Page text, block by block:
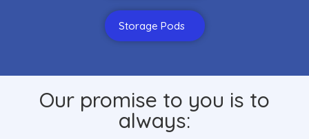
Storage Pods
Our promise to you is to
always: